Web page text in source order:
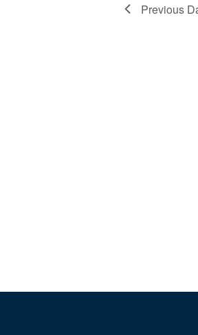
Previous